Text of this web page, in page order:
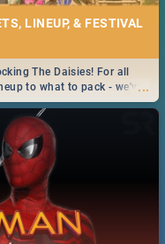
LINEUP, & FESTIVAL
...
The Daisies! For all
to what to pack - we've